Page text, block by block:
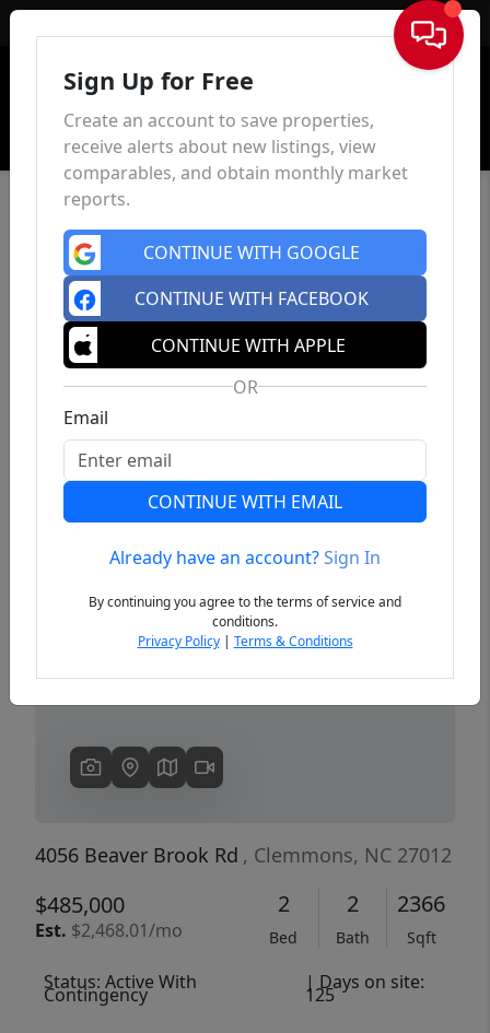
Sign In
Previous
4056 Beaver Brook Rd , Clemmons, NC 27012
$485,000
Est. $2,468.01/mo
2
Bed
2
Bath
2366
Sqft
Status: Active With
Contingency
| Days on site:
125
Sign Up for Free
Create an account to save properties,
receive alerts about new listings, view
comparables, and obtain monthly market
reports.
CONTINUE WITH GOOGLE
CONTINUE WITH FACEBOOK
CONTINUE WITH APPLE
OR
Email
CONTINUE WITH EMAIL
Already have an account?Sign In
By continuing you agree to the terms of service and
conditions.
Privacy Policy| Terms & Conditions